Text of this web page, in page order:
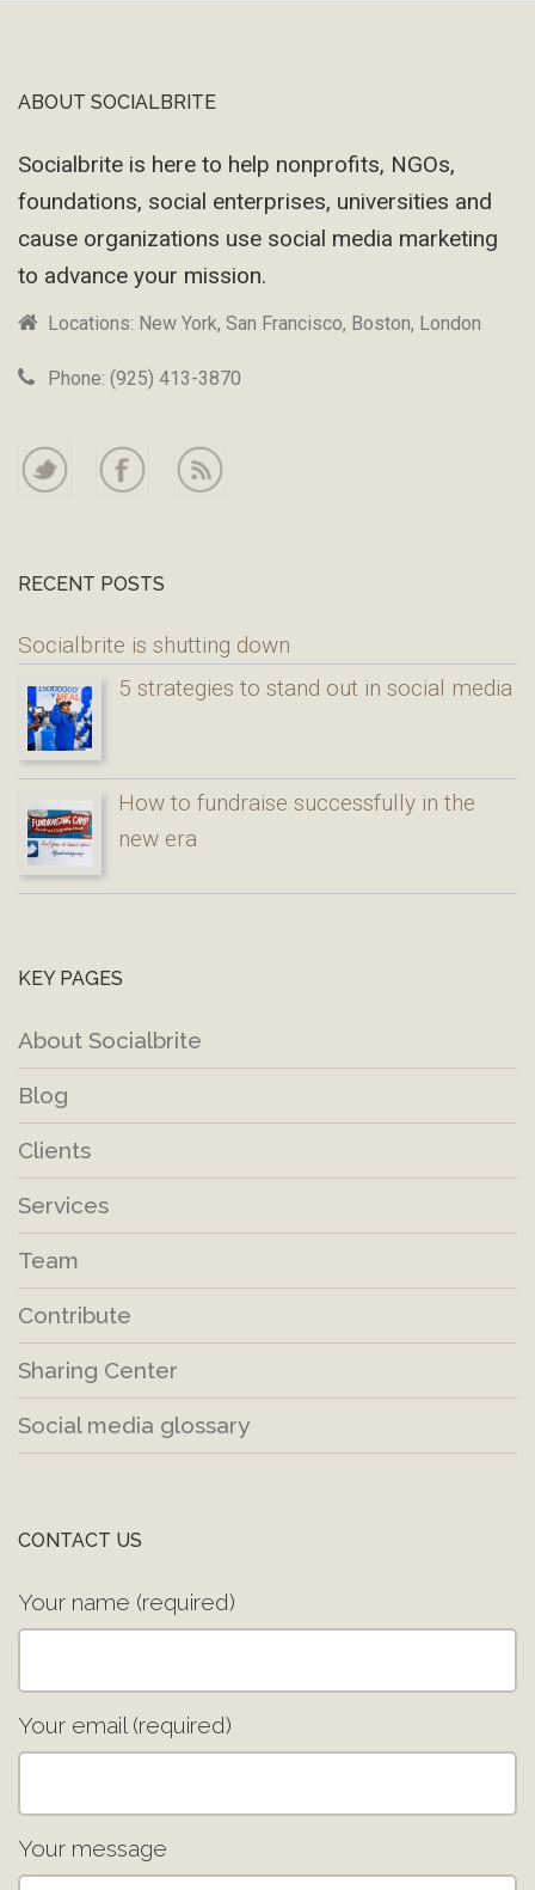
Footer
ABOUT SOCIALBRITE
Socialbrite is here to help nonprofits, NGOs,
foundations, social enterprises, universities and
cause organizations use social media marketing
to advance your mission.
Locations: New York, San Francisco, Boston, London
Phone: (925) 413-3870
RECENT POSTS
Socialbrite is shutting down
5 strategies to stand out in social media
How to fundraise successfully in the
new era
KEY PAGES
About Socialbrite
Blog
Clients
Services
Team
Contribute
Sharing Center
Social media glossary
CONTACT US
Your name (required)
Your email (required)
Your message